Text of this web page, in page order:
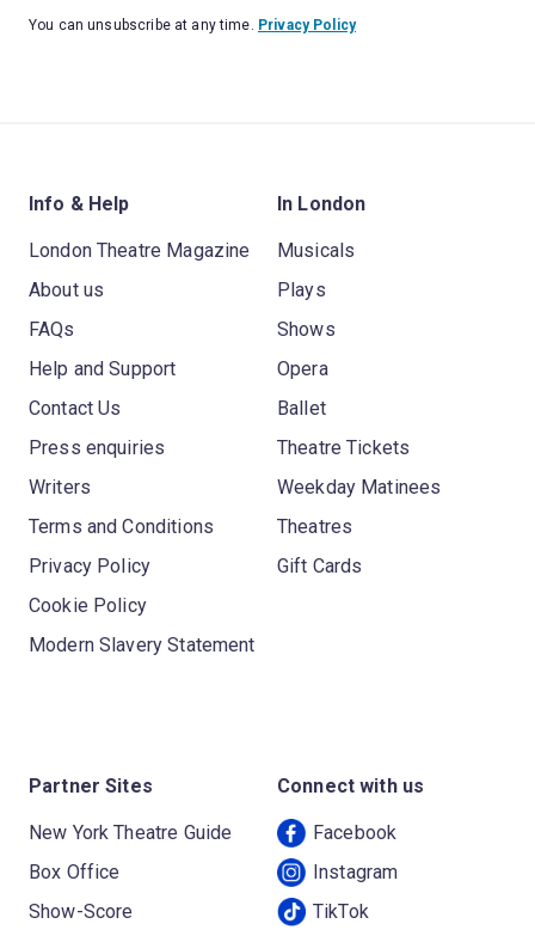
You can unsubscribe at any time. Privacy Policy
Info & Help
London Theatre Magazine
About us
FAQs
Help and Support
Contact Us
Press enquiries
Writers
Terms and Conditions
Privacy Policy
Cookie Policy
Modern Slavery Statement
In London
Musicals
Plays
Shows
Opera
Ballet
Theatre Tickets
Weekday Matinees
Theatres
Gift Cards
Partner Sites
New York Theatre Guide
Box Office
Show-Score
Connect with us
Facebook
Instagram
TikTok